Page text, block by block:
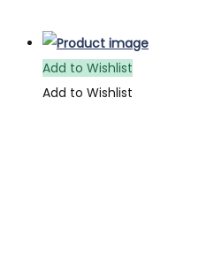
Add to Wishlist
Add to Wishlist